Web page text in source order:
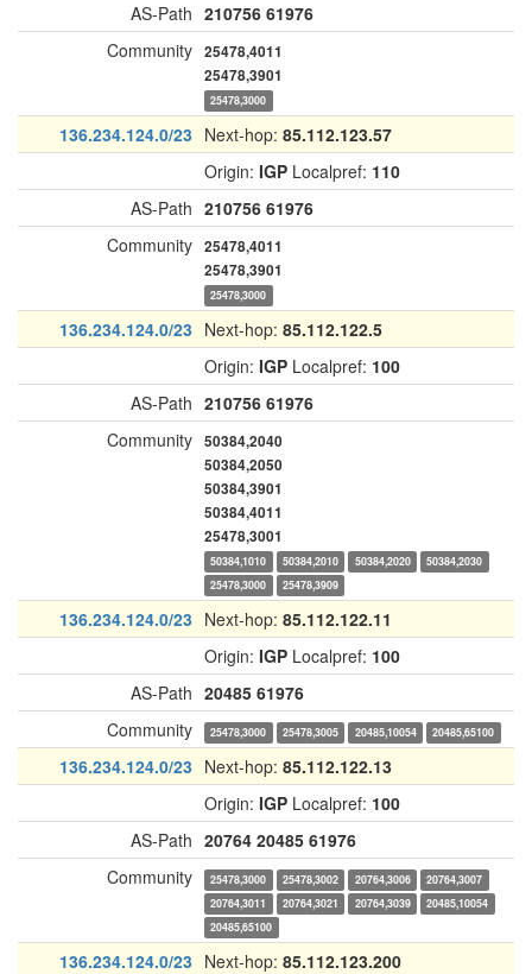
AS-Path 210756 61976
Community 25478,4011
25478,3901
25478,3000
136.234.124.0/23 Next-hop: 85.112.123.57
Origin: IGP Localpref: 110
AS-Path 210756 61976
Community 25478,4011
25478,3901
25478,3000
136.234.124.0/23 Next-hop: 85.112.122.5
Origin: IGP Localpref: 100
AS-Path 210756 61976
Community 50384,2040
50384,2050
50384,3901
50384,4011
25478,3001
50384,1010 50384,2010 50384,2020
50384,2030
25478,3000
25478,3909
136.234.124.0/23 Next-hop: 85.112.122.11
Origin: IGP Localpref: 100
AS-Path 20485 61976
Community
25478,3000 25478,3005 20485,10054 20485,65100
136.234.124.0/23 Next-hop: 85.112.122.13
Origin: IGP Localpref: 100
AS-Path 20764 20485 61976
Community
25478,3000 25478,3002 20764,3006
20764,3007
20764,3011
20764,3021 20764,3039
20485,10054
20485,65100
136.234.124.0/23 Next-hop: 85.112.123.200